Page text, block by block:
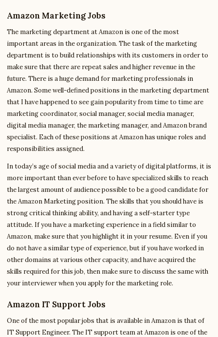
Amazon Marketing Jobs
The marketing department at Amazon is one of the most
important areas in the organization. The task of the marketing
department is to build relationships with its customers in order to
make sure that there are repeat sales and higher revenue in the
future. There is a huge demand for marketing professionals in
Amazon. Some well-defined positions in the marketing department
that I have happened to see gain popularity from time to time are
marketing coordinator, social manager, social media manager,
digital media manager, the marketing manager, and Amazon brand
specialist. Each of these positions at Amazon has unique roles and
responsibilities assigned.
In today’s age of social media and a variety of digital platforms, it is
more important than ever before to have specialized skills to reach
the largest amount of audience possible to be a good candidate for
the Amazon Marketing position. The skills that you should have is
strong critical thinking ability, and having a self-starter type
attitude. If you have a marketing experience in a field similar to
Amazon, make sure that you highlight it in your resume. Even if you
do not have a similar type of experience, but if you have worked in
other domains at various other capacity, and have acquired the
skills required for this job, then make sure to discuss the same with
your interviewer when you apply for the marketing role.
Amazon IT Support Jobs
One of the most popular jobs that is available in Amazon is that of
IT Support Engineer. The IT support team at Amazon is one of the